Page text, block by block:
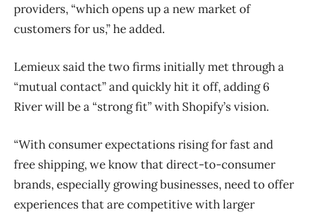
providers, “which opens up a new market of
customers for us,” he added.
Lemieux said the two firms initially met through a
“mutual contact” and quickly hit it off, adding 6
River will be a “strong fit” with Shopify’s vision.
“With consumer expectations rising for fast and
free shipping, we know that direct-to-consumer
brands, especially growing businesses, need to offer
experiences that are competitive with larger